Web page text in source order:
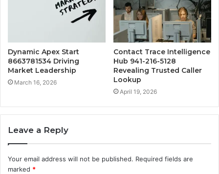
Dynamic Apex Start
8663781534 Driving
Market Leadership
March 16, 2026
Contact Trace Intelligence
Hub 941-216-5128
Revealing Trusted Caller
Lookup
April 19, 2026
Leave a Reply
Your email address will not be published. Required fields are
marked *